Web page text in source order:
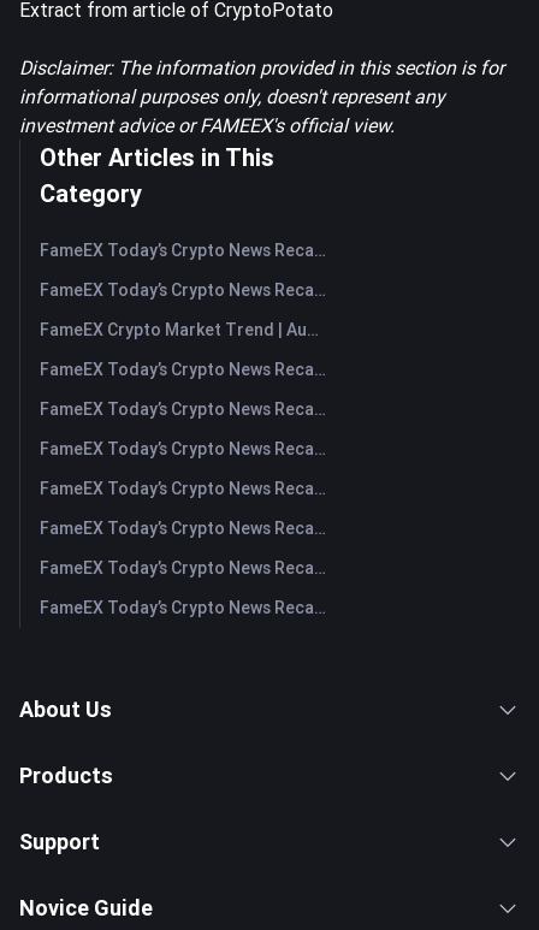
Extract from article of CryptoPotato
Disclaimer: The information provided in this section is for
informational purposes only, doesn't represent any
investment advice or FAMEEX's official view.
Other Articles in This
Category
FameEX Today’s Crypto News Recap | August 10, 2026
FameEX Today’s Crypto News Recap | August 7, 2026
FameEX Crypto Market Trend | August 6, 2026
FameEX Today’s Crypto News Recap | August 6 2026
FameEX Today’s Crypto News Recap | August 5, 2026
FameEX Today’s Crypto News Recap | August 4, 2026
FameEX Today’s Crypto News Recap | August 3, 2026
FameEX Today’s Crypto News Recap | July 31, 2026
FameEX Today’s Crypto News Recap | July 30, 2026
FameEX Today’s Crypto News Recap | July 29, 2026
About Us
Products
Support
Novice Guide